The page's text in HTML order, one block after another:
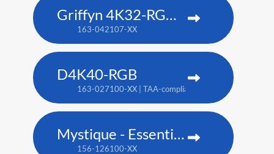
Griffyn 4K32-RGB pure laser projector
163-042107-XX
D4K40-RGB
163-027100-XX | TAA-compliant: 163-004105-XX
Mystique - Essentials Edition
156-126100-XX